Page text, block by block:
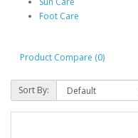
Foot Care
Product Compare (0)
Sort By: